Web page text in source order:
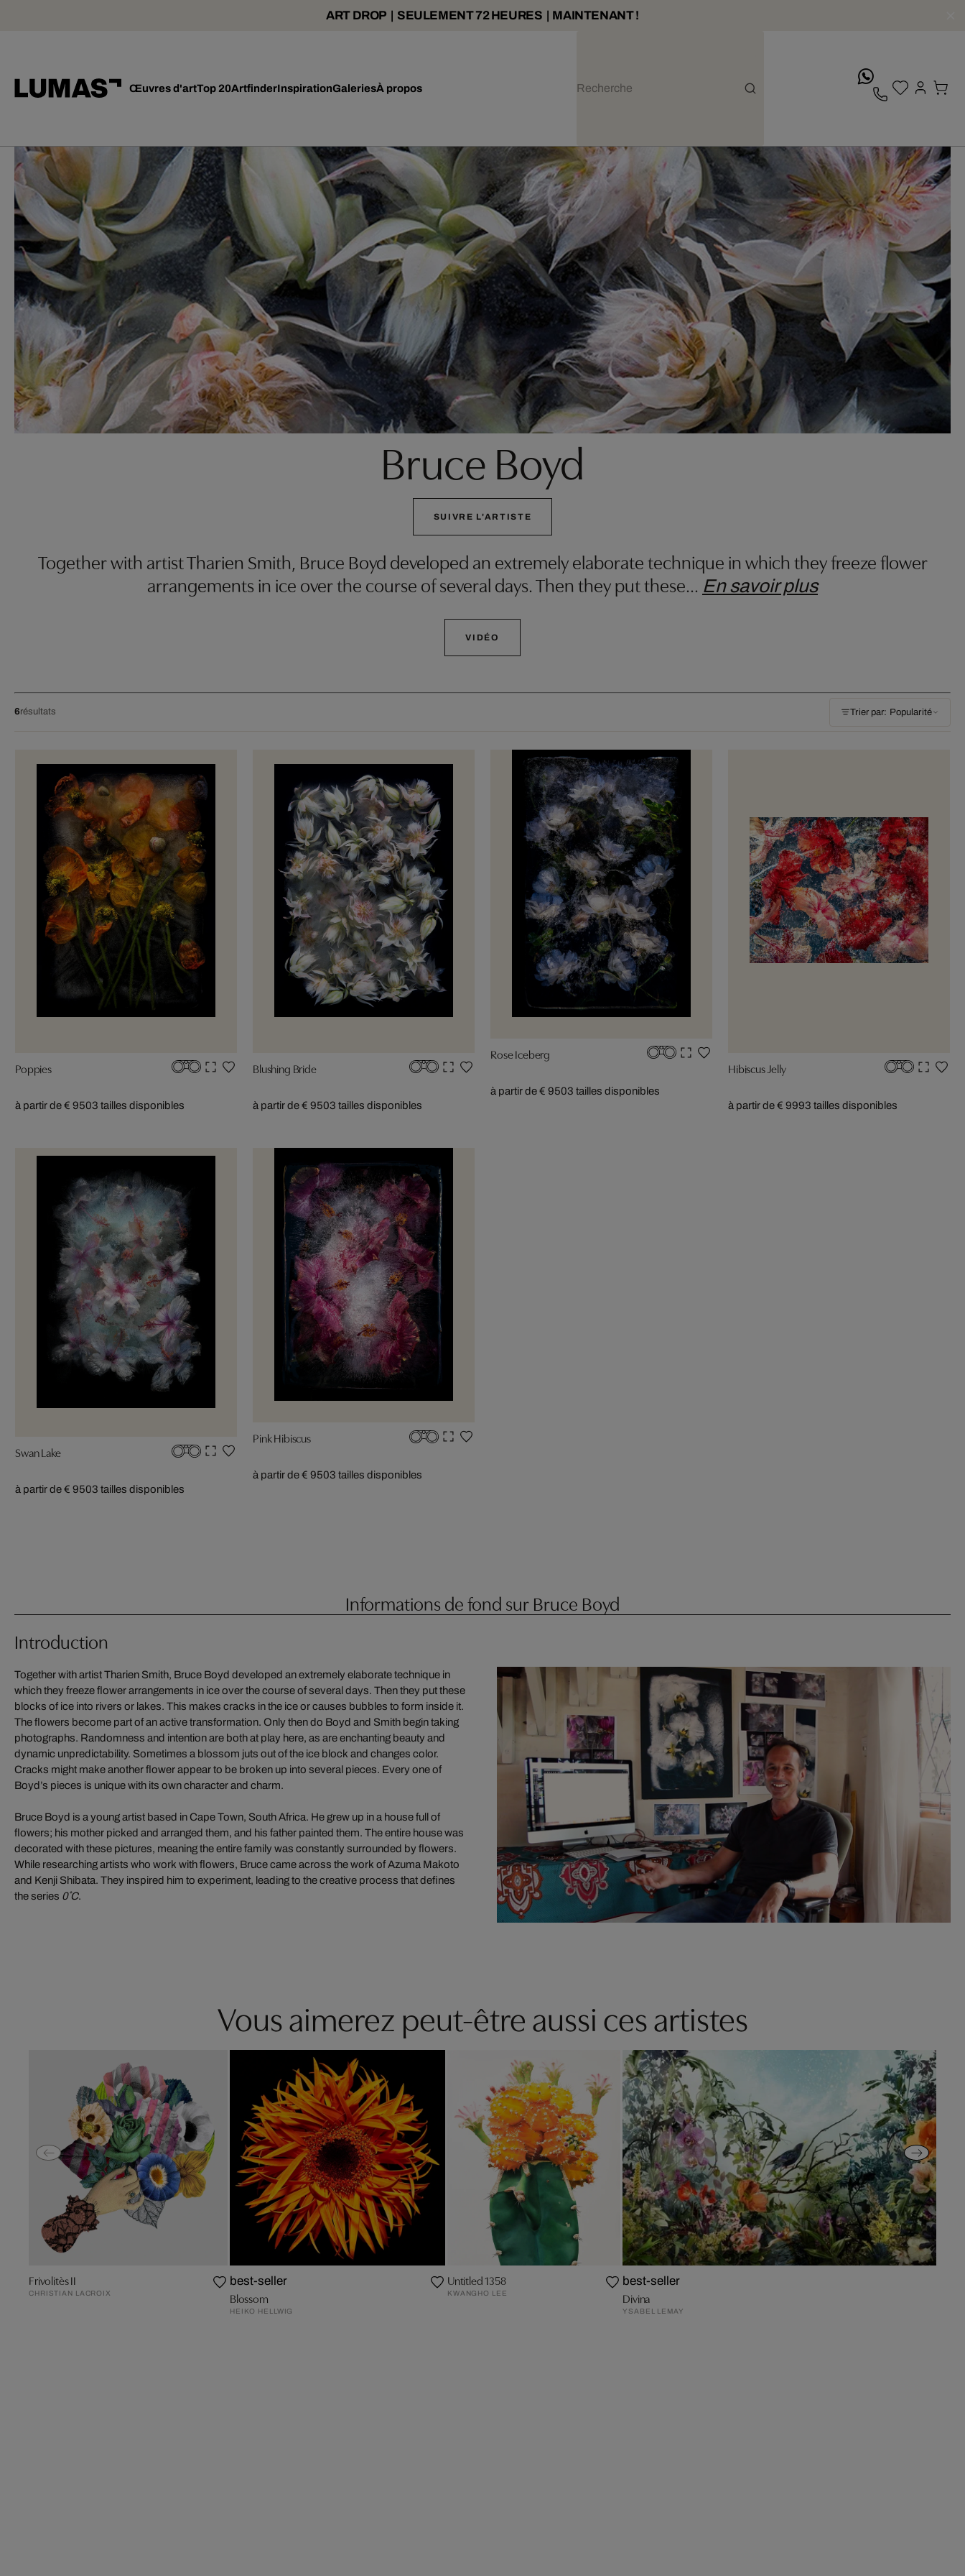
ART DROP | SEULEMENT 72 HEURES | MAINTENANT !
Œuvres d'artTop 20ArtfinderInspirationGaleriesÀ propos
Bruce Boyd
SUIVRE L'ARTISTE
Together with artist Tharien Smith, Bruce Boyd developed an extremely elaborate technique in which they freeze flower
arrangements in ice over the course of several days. Then they put these… En savoir plus
VIDÉO
6résultats Trier par: Popularité
Poppies
à partir de € 9503 tailles disponibles
Blushing Bride
à partir de € 9503 tailles disponibles
Rose Iceberg
à partir de € 9503 tailles disponibles
Hibiscus Jelly
à partir de € 9993 tailles disponibles
Swan Lake
à partir de € 9503 tailles disponibles
Pink Hibiscus
à partir de € 9503 tailles disponibles
Informations de fond sur Bruce Boyd
Introduction
Together with artist Tharien Smith, Bruce Boyd developed an extremely elaborate technique in
which they freeze flower arrangements in ice over the course of several days. Then they put these
blocks of ice into rivers or lakes. This makes cracks in the ice or causes bubbles to form inside it.
The flowers become part of an active transformation. Only then do Boyd and Smith begin taking
photographs. Randomness and intention are both at play here, as are enchanting beauty and
dynamic unpredictability. Sometimes a blossom juts out of the ice block and changes color.
Cracks might make another flower appear to be broken up into several pieces. Every one of
Boyd’s pieces is unique with its own character and charm.
Bruce Boyd is a young artist based in Cape Town, South Africa. He grew up in a house full of
flowers; his mother picked and arranged them, and his father painted them. The entire house was
decorated with these pictures, meaning the entire family was constantly surrounded by flowers.
While researching artists who work with flowers, Bruce came across the work of Azuma Makoto
and Kenji Shibata. They inspired him to experiment, leading to the creative process that defines
the series 0˚C.
Vous aimerez peut-être aussi ces artistes
Frivolitès II
CHRISTIAN LACROIX
best-seller
Blossom
HEIKO HELLWIG
Untitled 1358
KWANGHO LEE
best-seller
Divina
YSABEL LEMAY